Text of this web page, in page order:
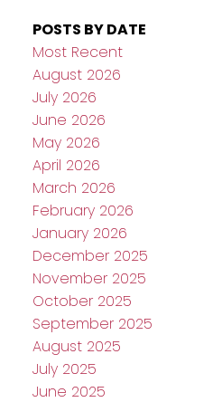
POSTS BY DATE
Most Recent
August 2026
July 2026
June 2026
May 2026
April 2026
March 2026
February 2026
January 2026
December 2025
November 2025
October 2025
September 2025
August 2025
July 2025
June 2025